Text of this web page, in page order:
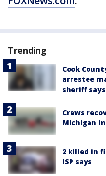
Trending
Cook
arrestee
sheriff says
Crews
Michigan
2 killed in
ISP says